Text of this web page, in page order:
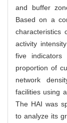
and buffer
Based on a
characteristics
activity
five indicators
proportion of
network
facilities using
The HAI was
to analyze its